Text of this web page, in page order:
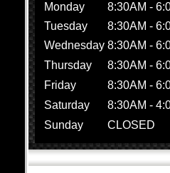
Monday
8:30AM -
Tuesday
8:30AM -
Wednesday 8:30AM -
Thursday
8:30AM -
Friday
8:30AM -
Saturday
8:30AM -
Sunday
CLOSED